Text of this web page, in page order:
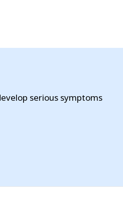
serious symptoms